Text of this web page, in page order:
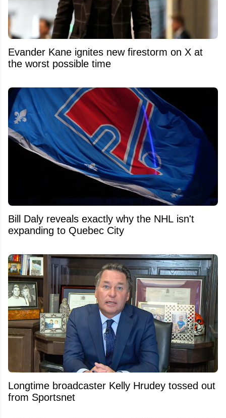
Evander Kane ignites new firestorm on X at
the worst possible time
Bill Daly reveals exactly why the NHL isn't
expanding to Quebec City
Longtime broadcaster Kelly Hrudey tossed out
from Sportsnet